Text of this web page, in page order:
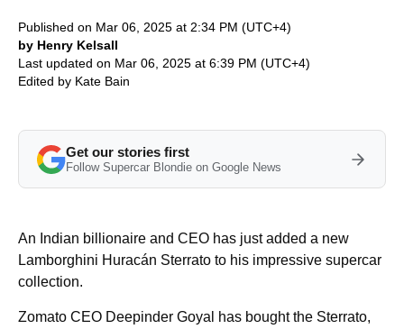
Published on Mar 06, 2025 at 2:34 PM (UTC+4)
by Henry Kelsall
Last updated on Mar 06, 2025 at 6:39 PM (UTC+4)
Edited by Kate Bain
Get our stories first
Follow Supercar Blondie on Google News
An Indian billionaire and CEO has just added a new
Lamborghini Huracán Sterrato to his impressive supercar
collection.
Zomato CEO Deepinder Goyal has bought the Sterrato,